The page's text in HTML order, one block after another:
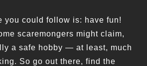
you could follow is: have fun!
scaremongers might claim,
a safe hobby — at least, much
So go out there, find the